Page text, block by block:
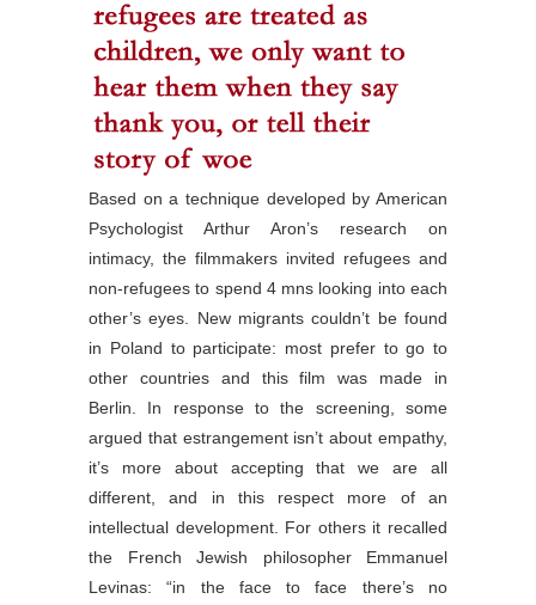
Based on a technique developed by American
Psychologist Arthur Aron’s research on
intimacy, the filmmakers invited refugees and
non-refugees to spend 4 mns looking into each
other’s eyes. New migrants couldn’t be found
in Poland to participate: most prefer to go to
other countries and this film was made in
Berlin. In response to the screening, some
argued that estrangement isn’t about empathy,
it’s more about accepting that we are all
different, and in this respect more of an
intellectual development. For others it recalled
the French Jewish philosopher Emmanuel
Levinas: “in the face to face there’s no